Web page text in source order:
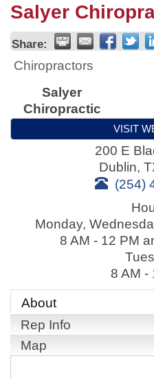
Salyer
Share:
Chiropractors
Salyer
Chiropractic
VISIT
200 E
Dublin,
(254)
Monday,
8 AM - 12 PM
8 AM -
About
Rep Info
Map